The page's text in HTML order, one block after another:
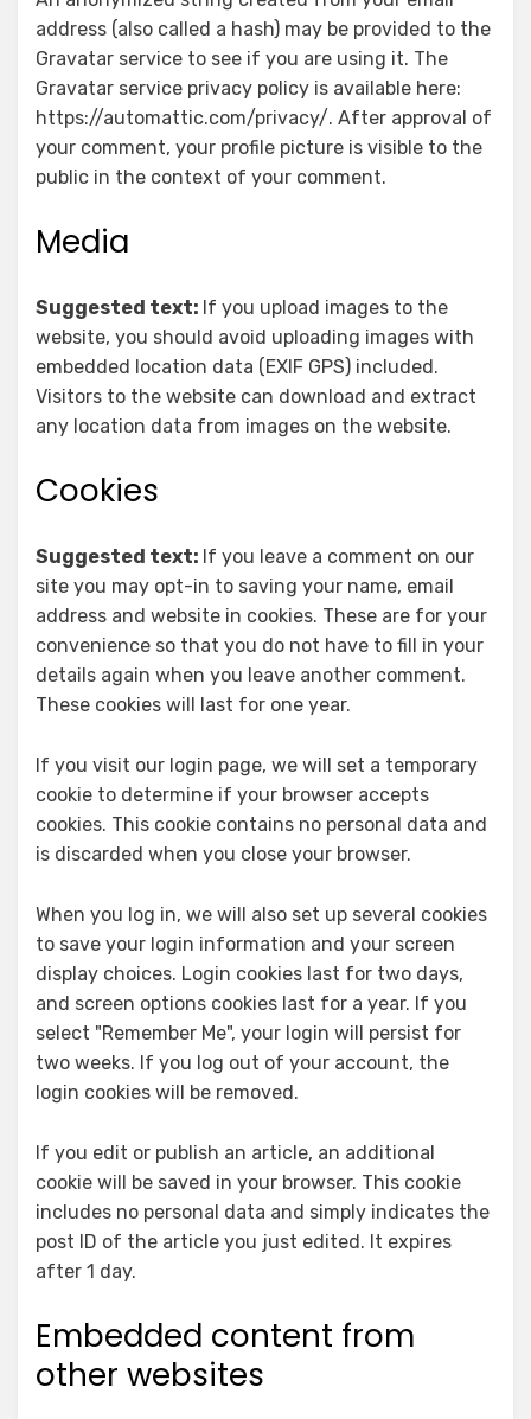
address (also called a hash) may be provided to the
Gravatar service to see if you are using it. The
Gravatar service privacy policy is available here:
https://automattic.com/privacy/. After approval of
your comment, your profile picture is visible to the
public in the context of your comment.
Media
Suggested text: If you upload images to the
website, you should avoid uploading images with
embedded location data (EXIF GPS) included.
Visitors to the website can download and extract
any location data from images on the website.
Cookies
Suggested text: If you leave a comment on our
site you may opt-in to saving your name, email
address and website in cookies. These are for your
convenience so that you do not have to fill in your
details again when you leave another comment.
These cookies will last for one year.
If you visit our login page, we will set a temporary
cookie to determine if your browser accepts
cookies. This cookie contains no personal data and
is discarded when you close your browser.
When you log in, we will also set up several cookies
to save your login information and your screen
display choices. Login cookies last for two days,
and screen options cookies last for a year. If you
select "Remember Me", your login will persist for
two weeks. If you log out of your account, the
login cookies will be removed.
If you edit or publish an article, an additional
cookie will be saved in your browser. This cookie
includes no personal data and simply indicates the
post ID of the article you just edited. It expires
after 1 day.
Embedded content from
other websites